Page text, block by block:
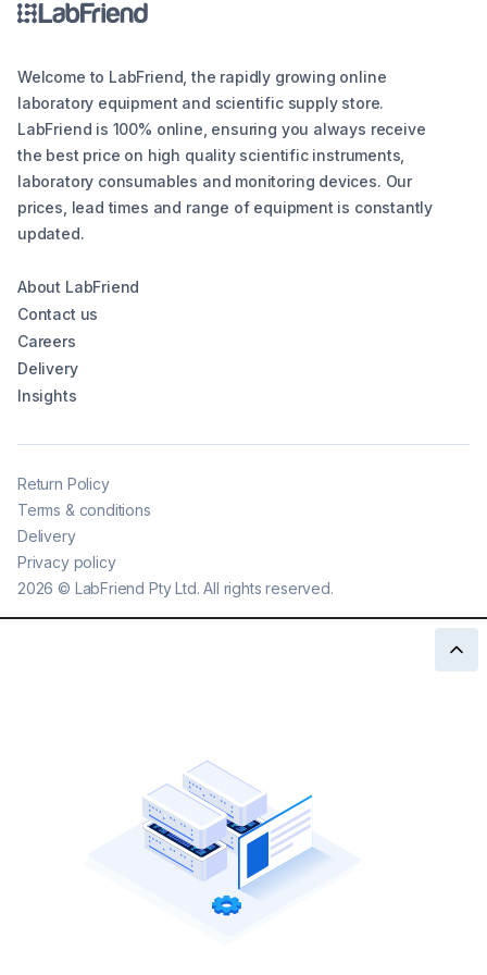
Welcome to LabFriend, the rapidly growing online
laboratory equipment and scientific supply store.
LabFriend is 100% online, ensuring you always receive
the best price on high quality scientific instruments,
laboratory consumables and monitoring devices. Our
prices, lead times and range of equipment is constantly
updated.
About LabFriend
Contact us
Careers
Delivery
Insights
2026 © LabFriend Pty Ltd. All rights reserved.
Return Policy
Terms & conditions
Delivery
Privacy policy